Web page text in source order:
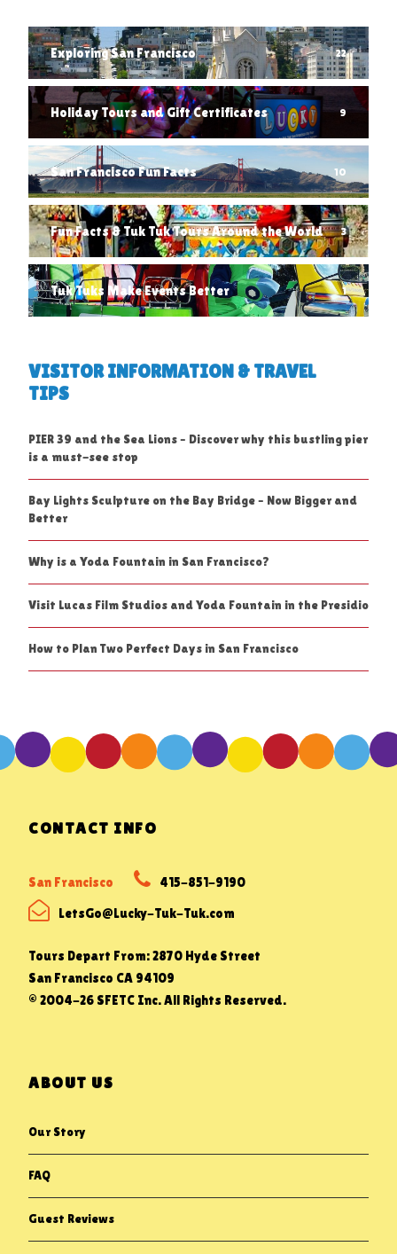
Exploring San Francisco 22
Holiday Tours and Gift Certificates 9
San Francisco Fun Facts 10
Fun Facts & Tuk Tuk Tours Around the World 3
Tuk Tuks Make Events Better 1
VISITOR INFORMATION & TRAVEL
TIPS
PIER 39 and the Sea Lions – Discover why this bustling pier
is a must-see stop
Bay Lights Sculpture on the Bay Bridge – Now Bigger and
Better
Why is a Yoda Fountain in San Francisco?
Visit Lucas Film Studios and Yoda Fountain in the Presidio
How to Plan Two Perfect Days in San Francisco
CONTACT INFO
San Francisco 415-851-9190
LetsGo@Lucky-Tuk-Tuk.com
Tours Depart From: 2870 Hyde Street
San Francisco CA 94109
© 2004-26 SFETC Inc. All Rights Reserved.
ABOUT US
Our Story
FAQ
Guest Reviews